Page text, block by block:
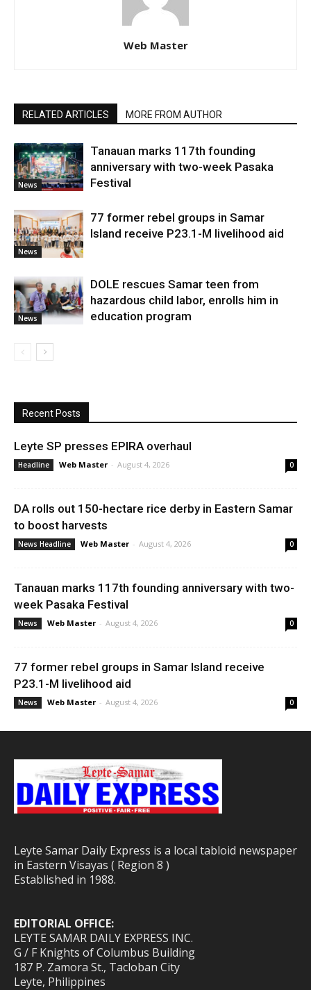
Web Master
RELATED ARTICLES MORE FROM AUTHOR
News
Tanauan marks 117th founding
anniversary with two-week Pasaka
Festival
News
77 former rebel groups in Samar
Island receive P23.1-M livelihood aid
News
DOLE rescues Samar teen from
hazardous child labor, enrolls him in
education program
Recent Posts
Leyte SP presses EPIRA overhaul
Headline Web Master - August 4, 2026 0
DA rolls out 150-hectare rice derby in Eastern Samar
to boost harvests
News Headline Web Master - August 4, 2026 0
Tanauan marks 117th founding anniversary with two-
week Pasaka Festival
News Web Master - August 4, 2026 0
77 former rebel groups in Samar Island receive
P23.1-M livelihood aid
News Web Master - August 4, 2026 0
Leyte Samar Daily Express is a local tabloid newspaper
in Eastern Visayas ( Region 8 )
Established in 1988.
EDITORIAL OFFICE:
LEYTE SAMAR DAILY EXPRESS INC.
G / F Knights of Columbus Building
187 P. Zamora St., Tacloban City
Leyte, Philippines